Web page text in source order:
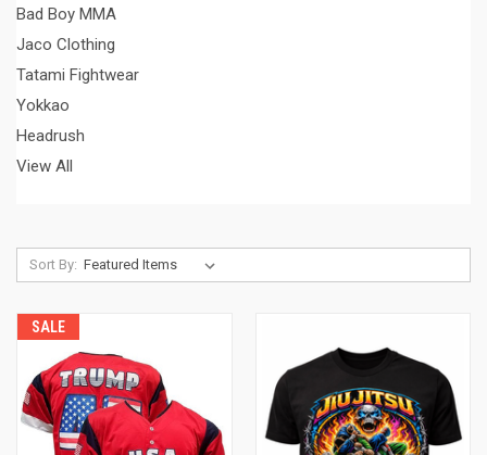
Bad Boy MMA
Jaco Clothing
Tatami Fightwear
Yokkao
Headrush
View All
Sort By:
SALE